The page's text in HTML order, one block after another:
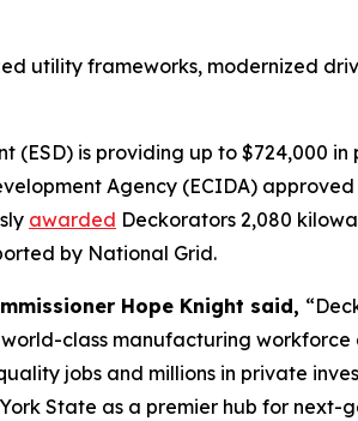
utility frameworks, modernized
(ESD) is providing up to $724,000
Agency (ECIDA)
awarded Deckorators 2,080
by National Grid.
Hope Knight said,
class manufacturing
jobs and millions in private
State as a premier hub for next-